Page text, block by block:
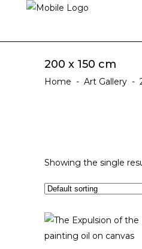
200 x 150 cm
Home - Art Gallery -
Showing the single
ADD TO